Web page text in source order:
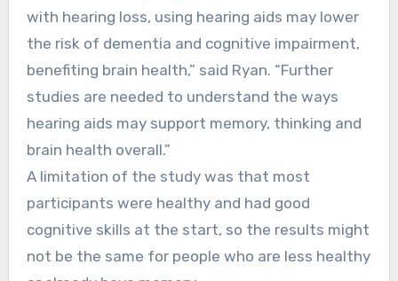
with hearing loss, using hearing aids may lower
the risk of dementia and cognitive impairment,
benefiting brain health,” said Ryan. “Further
studies are needed to understand the ways
hearing aids may support memory, thinking and
brain health overall.”
A limitation of the study was that most
participants were healthy and had good
cognitive skills at the start, so the results might
not be the same for people who are less healthy